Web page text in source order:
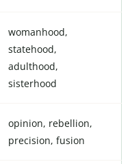
womanhood,
statehood,
adulthood,
sisterhood
opinion, rebellion,
precision, fusion